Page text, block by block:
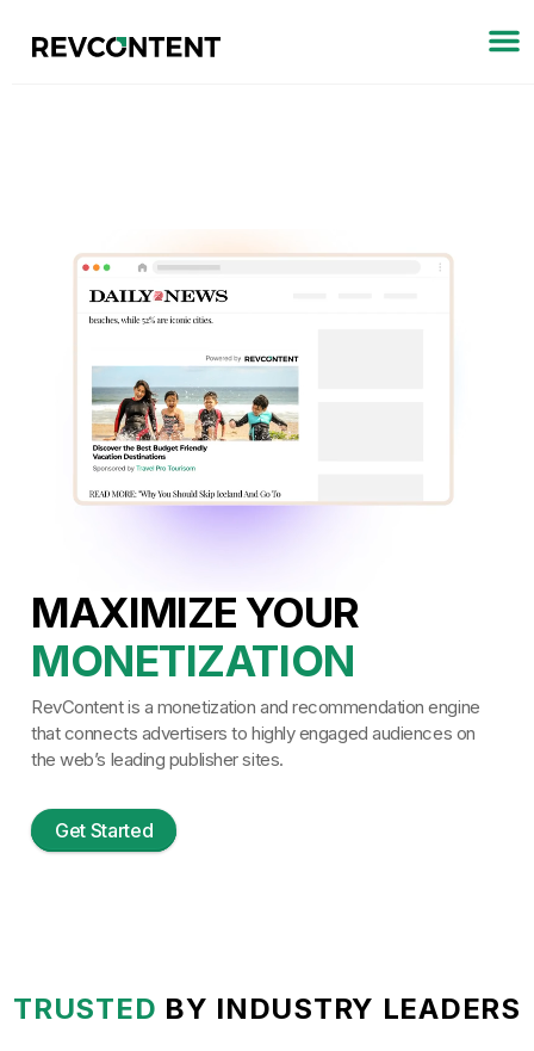
MAXIMIZE YOUR
MONETIZATION
USER EXPERIENCE
FLEXIBILITY
CONVERSIONS
MONETIZATION
RevContent is a monetization and recommendation engine
that connects advertisers to highly engaged audiences on
the web’s leading publisher sites.
Get Started
TRUSTED BY INDUSTRY LEADERS